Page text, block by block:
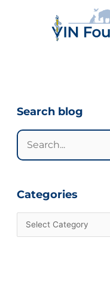
Search blog
Search
for:
Categories
Categories